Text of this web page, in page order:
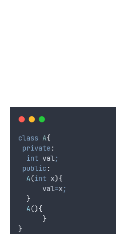
class A{
private:
int val;
public :
A(int x){
      val
=x;
}
A(){
}
}